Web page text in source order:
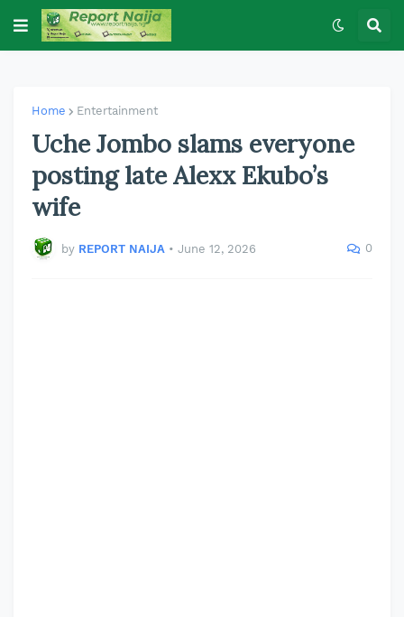
Home Entertainment
Uche Jombo slams everyone
posting late Alexx Ekubo’s
wife
by REPORT NAIJA • June 12, 2026 0